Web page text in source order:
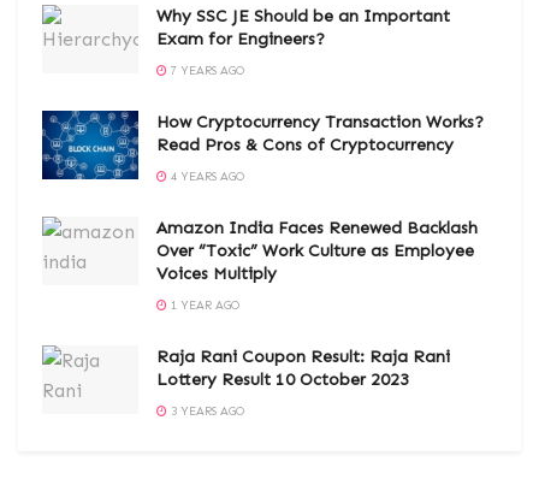
Why SSC JE Should be an Important
Exam for Engineers?
7 YEARS AGO
How Cryptocurrency Transaction Works?
Read Pros & Cons of Cryptocurrency
4 YEARS AGO
Amazon India Faces Renewed Backlash
Over “Toxic” Work Culture as Employee
Voices Multiply
1 YEAR AGO
Raja Rani Coupon Result: Raja Rani
Lottery Result 10 October 2023
3 YEARS AGO